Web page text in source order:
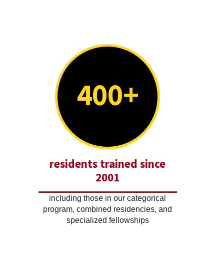
400+
residents trained since
2001
including those in our categorical
program, combined residencies, and
specialized fellowships